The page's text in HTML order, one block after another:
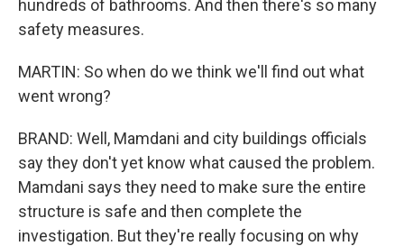
hundreds of bathrooms. And then there's so many
safety measures.
MARTIN: So when do we think we'll find out what
went wrong?
BRAND: Well, Mamdani and city buildings officials
say they don't yet know what caused the problem.
Mamdani says they need to make sure the entire
structure is safe and then complete the
investigation. But they're really focusing on why